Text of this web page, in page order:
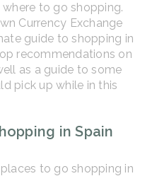
to go shopping.
Currency Exchange
guide to shopping in
recommendations on
as a guide to some
pick up while in this
in Spain
to go shopping in